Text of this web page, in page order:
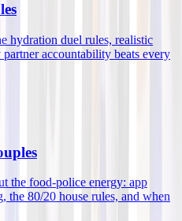
hydration duel rules, realistic
accountability beats every
the food-police energy: app
the 80/20 house rules, and when